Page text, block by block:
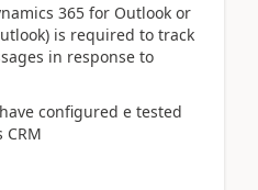
365 for Outlook or
is required to track
in response to
configured e tested